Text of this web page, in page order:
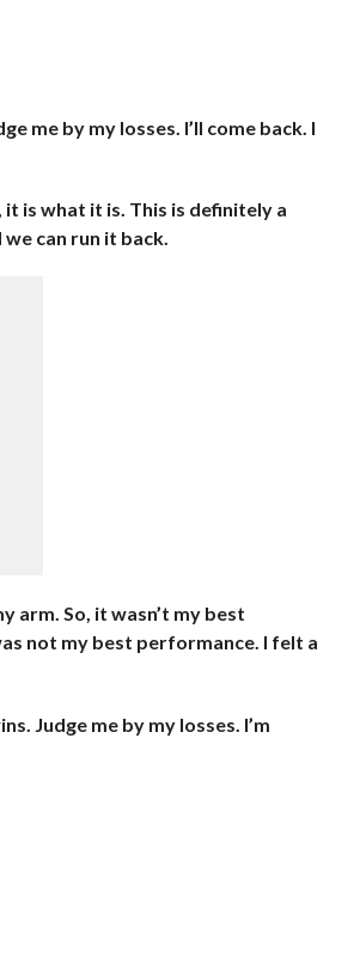
me by my losses. I’ll come back. I
it is what it is. This is definitely a
can run it back.
arm. So, it wasn’t my best
not my best performance. I felt a
Judge me by my losses. I’m